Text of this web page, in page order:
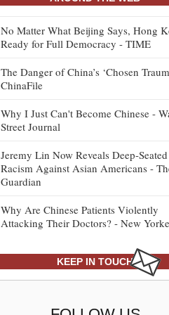
No Matter What Beijing Says, Hong
Ready for Full Democracy - TIME
The Danger of China’s ‘Chosen
ChinaFile
Why I Just Can't Become Chinese -
Street Journal
Jeremy Lin Now Reveals Deep-Seated
Racism Against Asian Americans -
Guardian
Why Are Chinese Patients Violently
Attacking Their Doctors? - New
KEEP IN TOUCH